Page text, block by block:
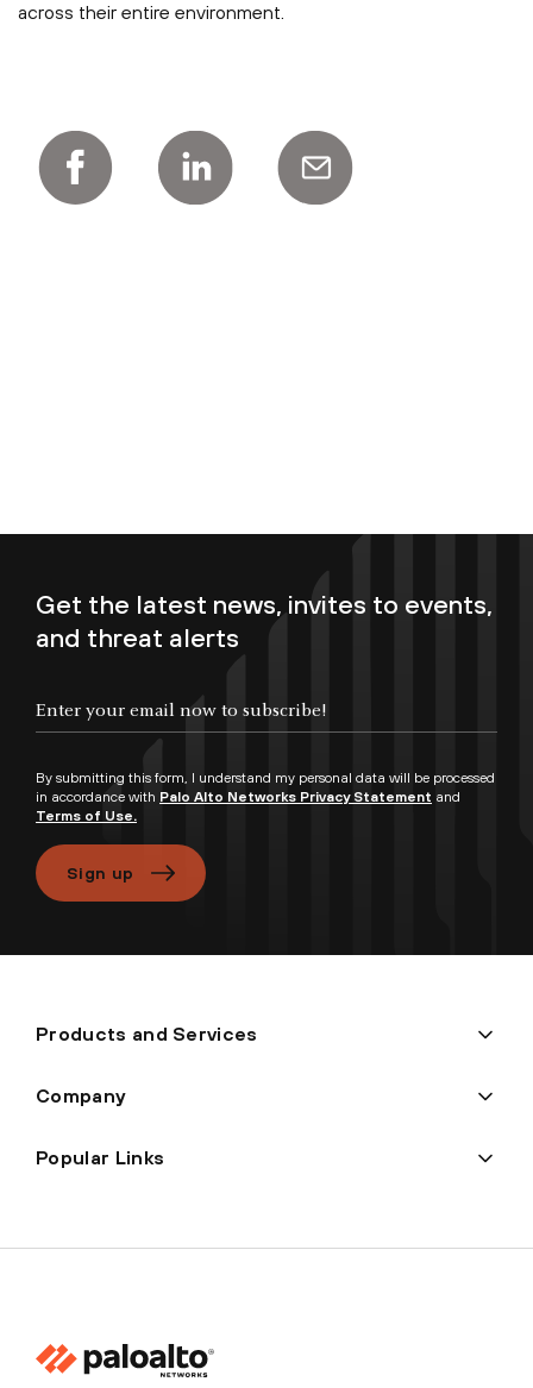
across their entire environment.
Get the latest news, invites to events,
and threat alerts
By submitting this form, I understand my personal data will be processed
in accordance with Palo Alto Networks Privacy Statement and
Terms of Use.
Sign up
Products and Services
Company
Popular Links